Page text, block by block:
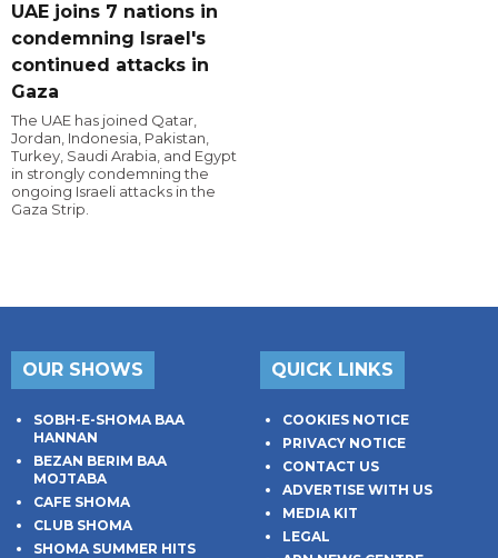
UAE joins 7 nations in
condemning Israel's
continued attacks in
Gaza
The UAE has joined Qatar,
Jordan, Indonesia, Pakistan,
Turkey, Saudi Arabia, and Egypt
in strongly condemning the
ongoing Israeli attacks in the
Gaza Strip.
OUR SHOWS
SOBH-E-SHOMA BAA
HANNAN
BEZAN BERIM BAA
MOJTABA
CAFE SHOMA
CLUB SHOMA
SHOMA SUMMER HITS
QUICK LINKS
COOKIES NOTICE
PRIVACY NOTICE
CONTACT US
ADVERTISE WITH US
MEDIA KIT
LEGAL